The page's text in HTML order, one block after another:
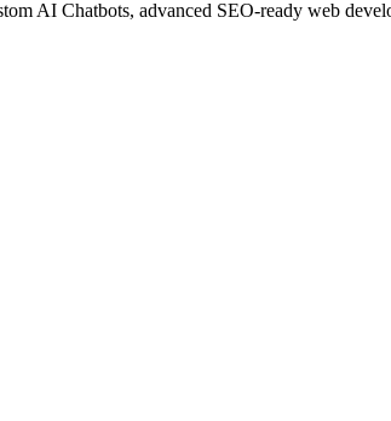
AI Chatbots, advanced SEO-ready web